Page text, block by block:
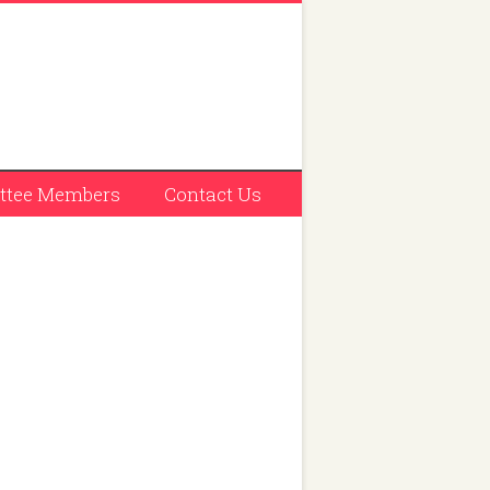
Members Contact Us